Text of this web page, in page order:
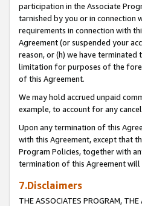
participation in the Associate
tarnished by you or in connection
requirements in connection with
Agreement (or suspended your
reason, or (h) we have
limitation for purposes of the
of this Agreement.
We may hold accrued unpaid
example, to account for any
Upon any termination of this
with this Agreement, except that
Program Policies, together with
termination of this Agreement
7.Disclaimers
THE ASSOCIATES PROGRAM,